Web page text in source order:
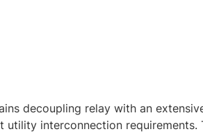
decoupling relay with an
utility interconnection